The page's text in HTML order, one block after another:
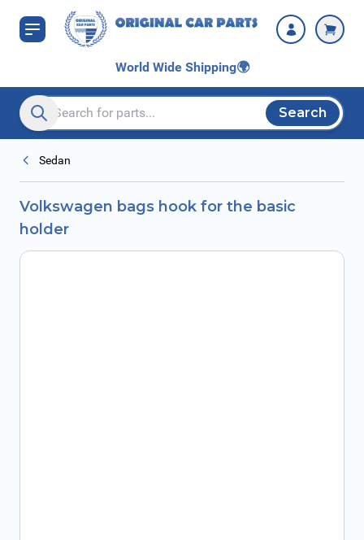
Skip to Content
World Wide Shipping🌍
Search entire store here...
Search
Sedan
Volkswagen bags hook for the basic
holder